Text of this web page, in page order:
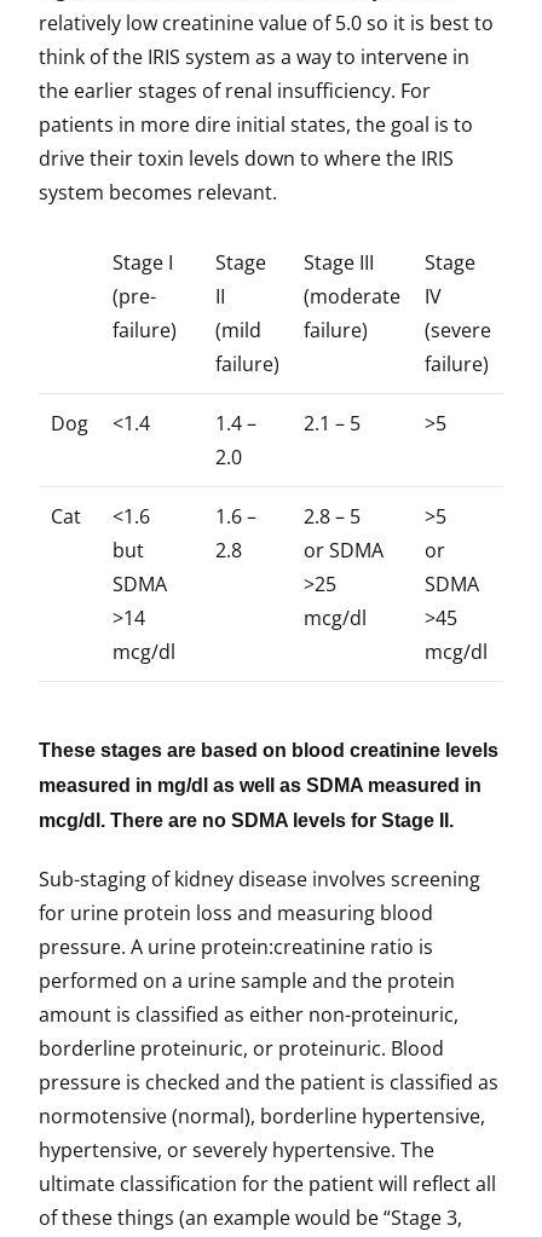
relatively low creatinine value of 5.0 so it is best to
think of the IRIS system as a way to intervene in
the earlier stages of renal insufficiency. For
patients in more dire initial states, the goal is to
drive their toxin levels down to where the IRIS
system becomes relevant.
Stage I
(pre-
failure)
Stage
II
(mild
failure)
Stage III
(moderate
failure)
Stage
IV
(severe
failure)
Dog <1.4
1.4 –
2.0
2.1 – 5 >5
Cat
<1.6
but
SDMA
>14
mcg/dl
1.6 –
2.8
2.8 – 5
or SDMA
>25
mcg/dl
>5
or
SDMA
>45
mcg/dl
These stages are based on blood creatinine levels
measured in mg/dl as well as SDMA measured in
mcg/dl. There are no SDMA levels for Stage II.
Sub-staging of kidney disease involves screening
for urine protein loss and measuring blood
pressure. A urine protein:creatinine ratio is
performed on a urine sample and the protein
amount is classified as either non-proteinuric,
borderline proteinuric, or proteinuric. Blood
pressure is checked and the patient is classified as
normotensive (normal), borderline hypertensive,
hypertensive, or severely hypertensive. The
ultimate classification for the patient will reflect all
of these things (an example would be “Stage 3,